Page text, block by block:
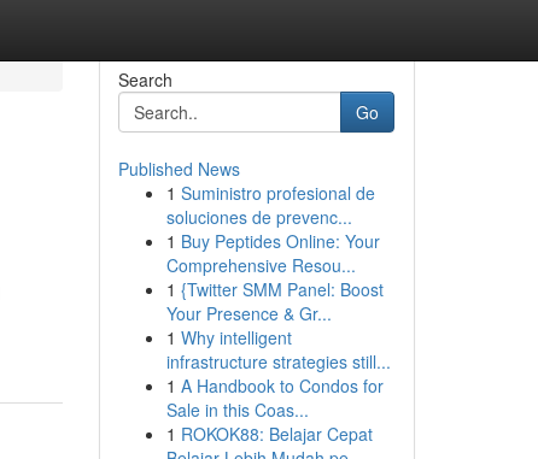
Search
Go
Published News
1 Suministro profesional de
soluciones de prevenc...
1 Buy Peptides Online: Your
Comprehensive Resou...
1 {Twitter SMM Panel: Boost
Your Presence & Gr...
1 Why intelligent
infrastructure strategies still...
1 A Handbook to Condos for
Sale in this Coas...
1 ROKOK88: Belajar Cepat